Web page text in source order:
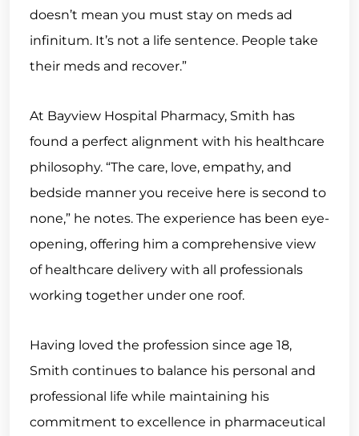
doesn’t mean you must stay on meds ad
infinitum. It’s not a life sentence. People take
their meds and recover.”
At Bayview Hospital Pharmacy, Smith has
found a perfect alignment with his healthcare
philosophy. “The care, love, empathy, and
bedside manner you receive here is second to
none,” he notes. The experience has been eye-
opening, offering him a comprehensive view
of healthcare delivery with all professionals
working together under one roof.
Having loved the profession since age 18,
Smith continues to balance his personal and
professional life while maintaining his
commitment to excellence in pharmaceutical